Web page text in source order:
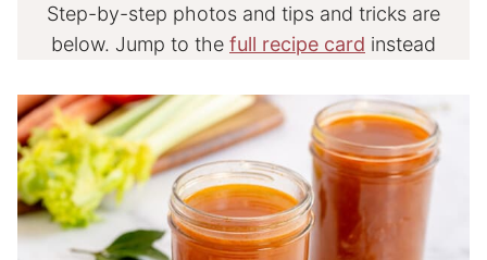
Step-by-step photos and tips and tricks are
below. Jump to the full recipe card instead